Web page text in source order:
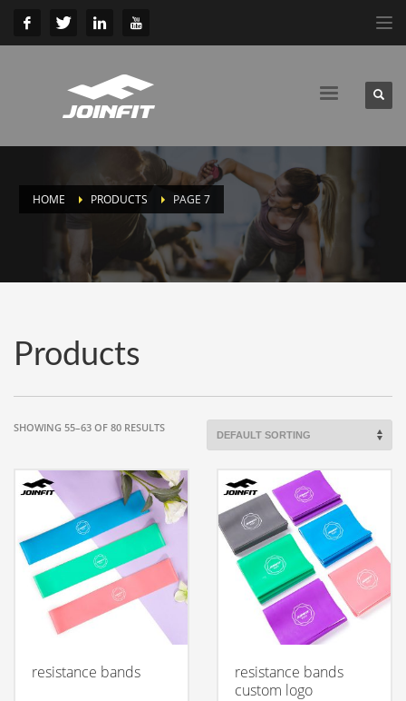
HOME PRODUCTS PAGE 7
Products
SHOWING 55–63 OF 80 RESULTS
resistance bands
resistance bands
custom logo